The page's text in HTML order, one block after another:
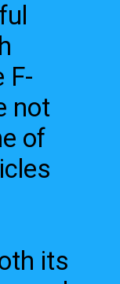
F-
not
of
its